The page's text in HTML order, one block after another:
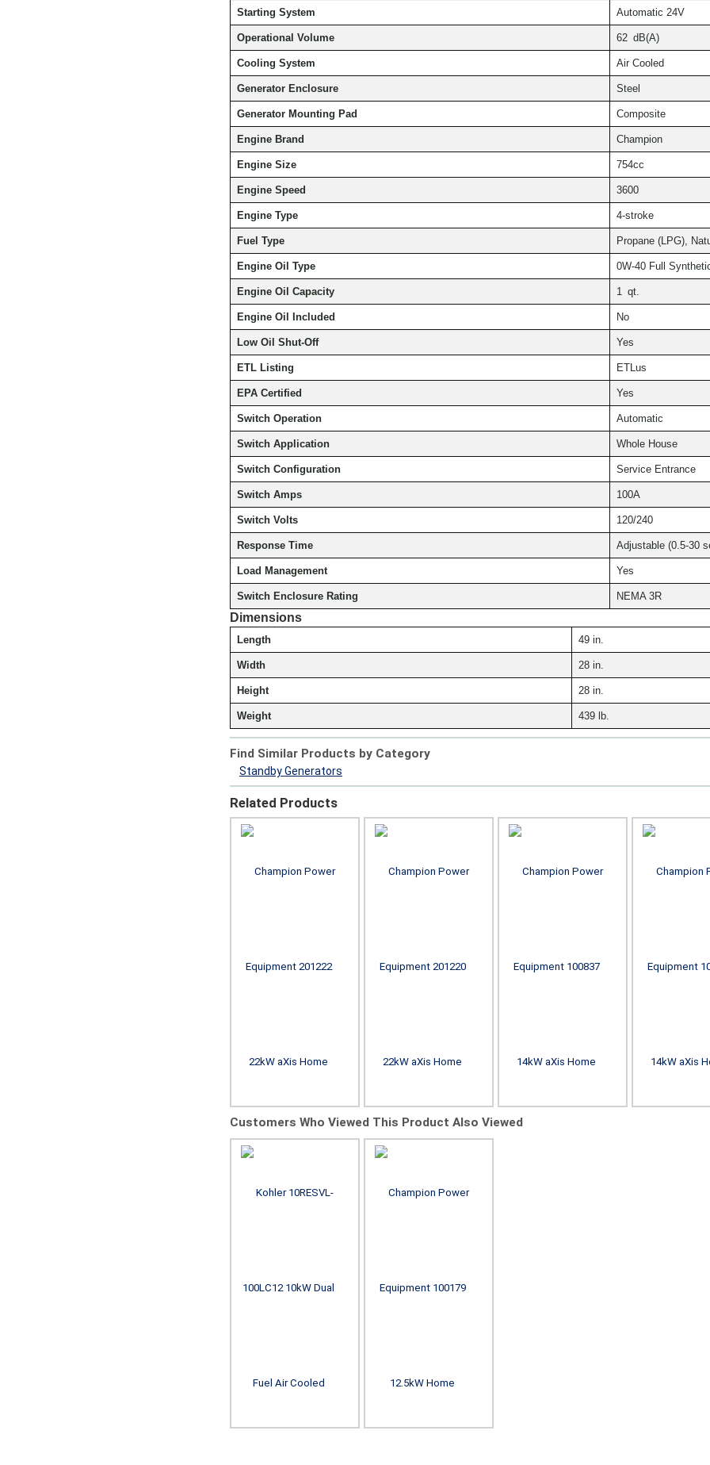
Starting System Automatic 24V
Operational Volume 62 dB(A)
Cooling System Air Cooled
Generator Enclosure Steel
Generator Mounting Pad Composite
Engine Brand Champion
Engine Size 754cc
Engine Speed 3600
Engine Type 4-stroke
Fuel Type Propane (LPG),
Engine Oil Type 0W-40 Full
Engine Oil Capacity 1 qt.
Engine Oil Included No
Low Oil Shut-Off Yes
ETL Listing ETLus
EPA Certified Yes
Switch Operation Automatic
Switch Application Whole House
Switch Configuration Service Entrance
Switch Amps 100A
Switch Volts 120/240
Response Time Adjustable (0.5-30
Load Management Yes
Switch Enclosure Rating NEMA 3R
Dimensions
Length 49 in.
Width 28 in.
Height 28 in.
Weight 439 lb.
Find Similar Products by Category
Standby Generators
Related Products
Customers Who Viewed This Product Also Viewed